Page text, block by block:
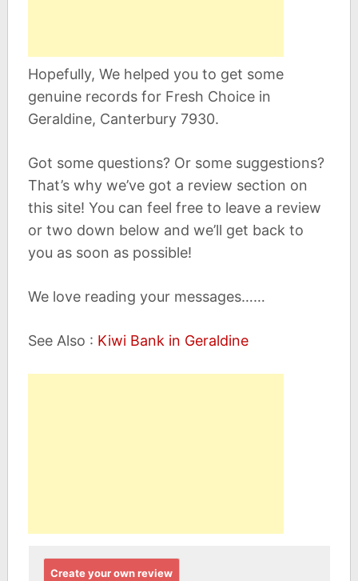
Hopefully, We helped you to get some
genuine records for Fresh Choice in
Geraldine, Canterbury 7930.
Got some questions? Or some suggestions?
That’s why we’ve got a review section on
this site! You can feel free to leave a review
or two down below and we’ll get back to
you as soon as possible!
We love reading your messages……
See Also : Kiwi Bank in Geraldine
Create your own review